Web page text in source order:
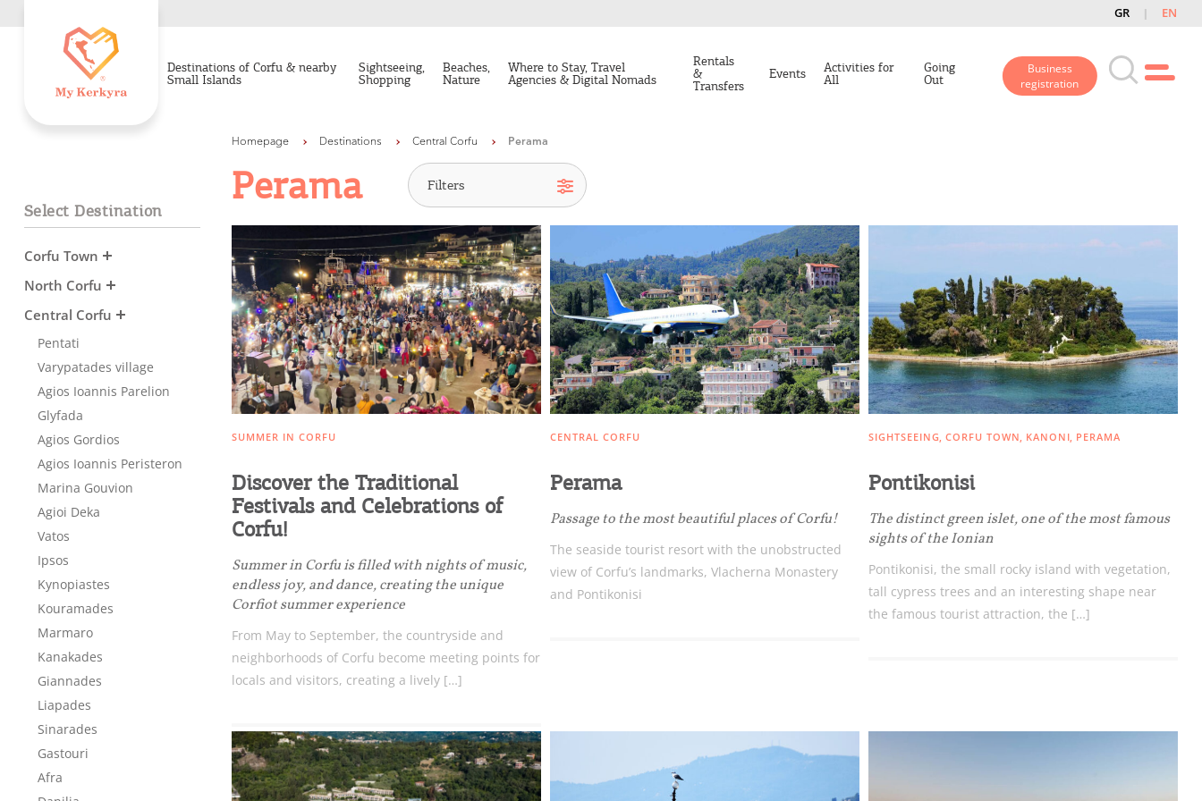
GR EN
Destinations of Corfu & nearby
Small Islands
Sightseeing,
Shopping
Beaches,
Nature
Where to Stay, Travel
Agencies & Digital Nomads
Rentals
&
Transfers
Events Activities for
All
Going
Out
Business
registration
Destinations of Corfu &
nearby Small Islands
Select Destination
Corfu Town
North Corfu
Central Corfu
Pentati
Varypatades village
Agios Ioannis Parelion
Glyfada
Agios Gordios
Agios Ioannis Peristeron
Marina Gouvion
Agioi Deka
Vatos
Ipsos
Kynopiastes
Kouramades
Marmaro
Kanakades
Giannades
Liapades
Sinarades
Gastouri
Afra
Homepage Destinations Central Corfu Perama
Perama
SUMMER IN CORFU
Discover the Traditional
Festivals and Celebrations of
Corfu!
Summer in Corfu is filled with nights of music,
endless joy, and dance, creating the unique
Corfiot summer experience
From May to September, the countryside and
neighborhoods of Corfu become meeting points for
locals and visitors, creating a lively […]
CENTRAL CORFU
Perama
Passage to the most beautiful places of Corfu!
The seaside tourist resort with the unobstructed
view of Corfu’s landmarks, Vlacherna Monastery
and Pontikonisi
SIGHTSEEING CORFU TOWN KANONI PERAMA
Pontikonisi
The distinct green islet, one of the most famous
sights of the Ionian
Pontikonisi, the small rocky island with vegetation,
tall cypress trees and an interesting shape near
the famous tourist attraction, the […]